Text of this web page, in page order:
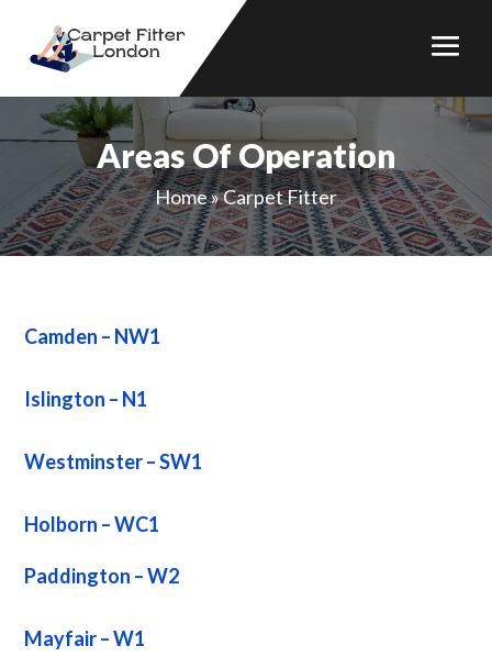
Areas Of Operation
Home»Carpet Fitter
Camden – NW1
Islington – N1
Westminster – SW1
Holborn – WC1
Paddington – W2
Mayfair – W1